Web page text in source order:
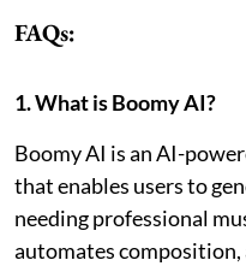
FAQs:
1. What is Boomy AI?
Boomy AI is an AI-
that enables users to
needing professional
automates composition,